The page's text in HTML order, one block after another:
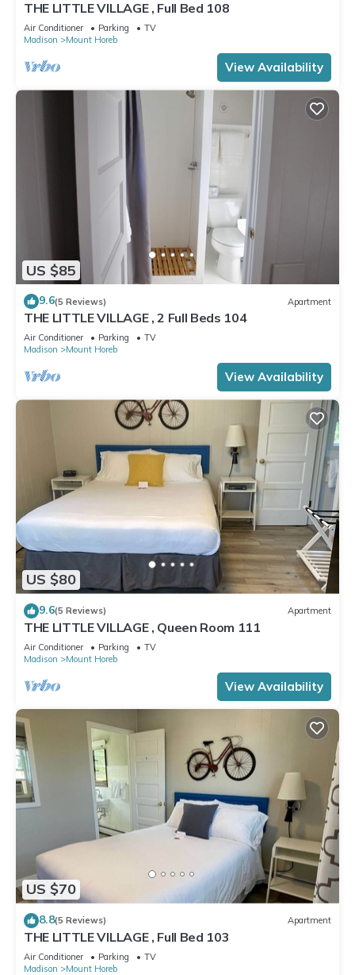
THE LITTLE VILLAGE , Full Bed 108
Air Conditioner Parking
TV
Madison
Mount Horeb
View Availability
US $85
9.6(5 Reviews) Apartment
THE LITTLE VILLAGE , 2 Full Beds 104
Air Conditioner Parking
TV
Madison
Mount Horeb
View Availability
US $80
9.6(5 Reviews) Apartment
THE LITTLE VILLAGE , Queen Room 111
Air Conditioner Parking
TV
Madison
Mount Horeb
View Availability
US $70
8.8(5 Reviews) Apartment
THE LITTLE VILLAGE , Full Bed 103
Air Conditioner Parking
TV
Madison
Mount Horeb